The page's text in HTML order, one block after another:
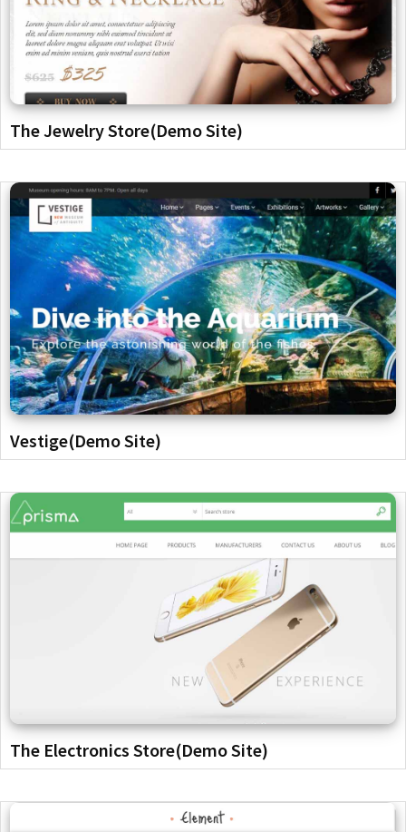
The Jewelry Store(Demo Site)
Vestige(Demo Site)
The Electronics Store(Demo Site)